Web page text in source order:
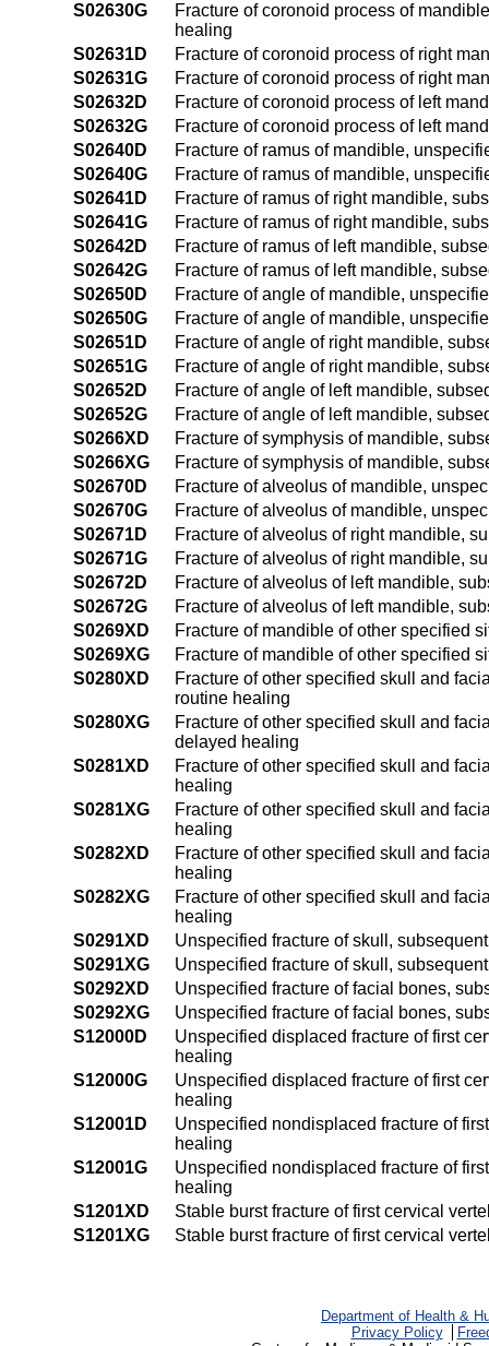
S02630G
Fracture of coronoid process of
healing
S02631D
Fracture of coronoid process of right
S02631G
Fracture of coronoid process of right
S02632D
Fracture of coronoid process of left
S02632G
Fracture of coronoid process of left
S02640D
Fracture of ramus of mandible,
S02640G
Fracture of ramus of mandible,
S02641D
Fracture of ramus of right mandible,
S02641G
Fracture of ramus of right mandible,
S02642D
Fracture of ramus of left mandible,
S02642G
Fracture of ramus of left mandible,
S02650D
Fracture of angle of mandible,
S02650G
Fracture of angle of mandible,
S02651D
Fracture of angle of right mandible,
S02651G
Fracture of angle of right mandible,
S02652D
Fracture of angle of left mandible,
S02652G
Fracture of angle of left mandible,
S0266XD
Fracture of symphysis of mandible,
S0266XG
Fracture of symphysis of mandible,
S02670D
Fracture of alveolus of mandible,
S02670G
Fracture of alveolus of mandible,
S02671D
Fracture of alveolus of right mandible,
S02671G
Fracture of alveolus of right mandible,
S02672D
Fracture of alveolus of left mandible,
S02672G
Fracture of alveolus of left mandible,
S0269XD
Fracture of mandible of other specified
S0269XG
Fracture of mandible of other specified
S0280XD
Fracture of other specified skull and
routine healing
S0280XG
Fracture of other specified skull and
delayed healing
S0281XD
Fracture of other specified skull and
healing
S0281XG
Fracture of other specified skull and
healing
S0282XD
Fracture of other specified skull and
healing
S0282XG
Fracture of other specified skull and
healing
S0291XD
Unspecified fracture of skull,
S0291XG
Unspecified fracture of skull,
S0292XD
Unspecified fracture of facial bones,
S0292XG
Unspecified fracture of facial bones,
S12000D
Unspecified displaced fracture of first
healing
S12000G
Unspecified displaced fracture of first
healing
S12001D
Unspecified nondisplaced fracture of
healing
S12001G
Unspecified nondisplaced fracture of
healing
S1201XD
Stable burst fracture of first cervical
S1201XG
Stable burst fracture of first cervical
Department of Health &
Privacy Policy